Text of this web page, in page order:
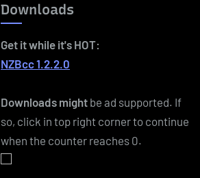
Downloads
Get it while it's HOT:
NZBcc 1.2.2.0
Downloads might be ad supported. If
so, click in top right corner to continue
when the counter reaches 0.